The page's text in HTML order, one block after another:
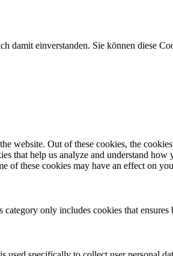
damit einverstanden. Sie können diese
Out of these cookies, the
that help us analyze and understand
of these cookies may have an effect on
only includes cookies that